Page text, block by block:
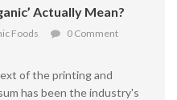
Actually Mean?
Foods
0 Comment
of the printing and
has been the industry's